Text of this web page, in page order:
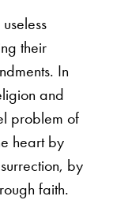
their
In
and
problem of
heart by
by
faith.